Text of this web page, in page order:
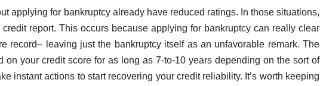
applying for bankruptcy already have reduced ratings. In those situations,
report. This occurs because applying for bankruptcy can really clear
record– leaving just the bankruptcy itself as an unfavorable remark. The
on your credit score for as long as 7-to-10 years depending on the sort of
instant actions to start recovering your credit reliability. It’s worth keeping